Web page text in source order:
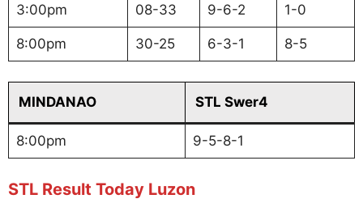
3:00pm 08-33 9-6-2 1-0
8:00pm 30-25 6-3-1 8-5
MINDANAO STL Swer4
8:00pm 9-5-8-1
STL Result Today Luzon